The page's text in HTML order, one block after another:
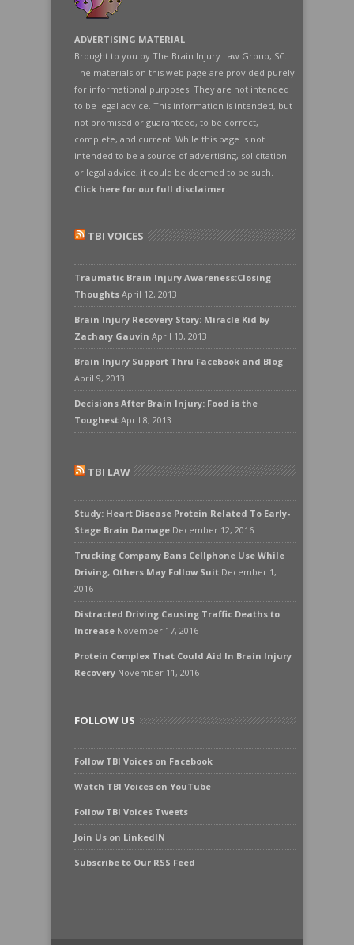
ADVERTISING MATERIAL
Brought to you by The Brain Injury Law Group, SC.
The materials on this web page are provided purely
for informational purposes. They are not intended
to be legal advice. This information is intended, but
not promised or guaranteed, to be correct,
complete, and current. While this page is not
intended to be a source of advertising, solicitation
or legal advice, it could be deemed to be such.
Click here for our full disclaimer.
TBI VOICES
Traumatic Brain Injury Awareness:Closing
Thoughts April 12, 2013
Brain Injury Recovery Story: Miracle Kid by
Zachary Gauvin April 10, 2013
Brain Injury Support Thru Facebook and Blog
April 9, 2013
Decisions After Brain Injury: Food is the
Toughest April 8, 2013
TBI LAW
Study: Heart Disease Protein Related To Early-
Stage Brain Damage December 12, 2016
Trucking Company Bans Cellphone Use While
Driving, Others May Follow Suit December 1,
2016
Distracted Driving Causing Traffic Deaths to
Increase November 17, 2016
Protein Complex That Could Aid In Brain Injury
Recovery November 11, 2016
FOLLOW US
Follow TBI Voices on Facebook
Watch TBI Voices on YouTube
Follow TBI Voices Tweets
Join Us on LinkedIN
Subscribe to Our RSS Feed